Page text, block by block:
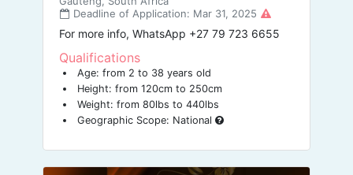
Deadline of Application: Mar 31, 2025
For more info, WhatsApp +27 79 723 6655
Qualifications
Age: from 2 to 38 years old
Height: from 120cm to 250cm
Weight: from 80lbs to 440lbs
Geographic Scope: National